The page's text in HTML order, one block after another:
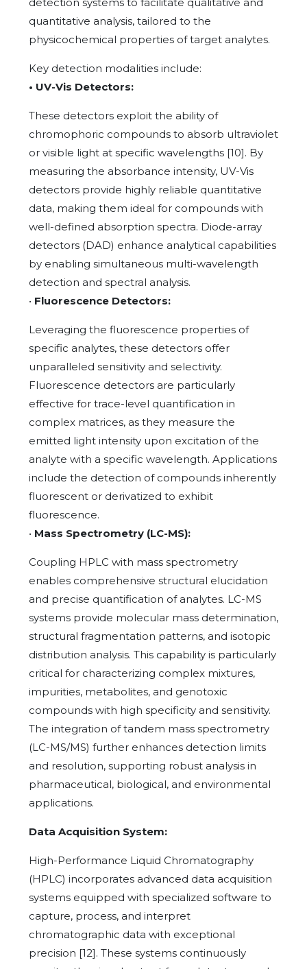
quantitative analysis, tailored to the
physicochemical properties of target analytes.
Key detection modalities include:
• UV-Vis Detectors:
These detectors exploit the ability of
chromophoric compounds to absorb ultraviolet
or visible light at specific wavelengths [10]. By
measuring the absorbance intensity, UV-Vis
detectors provide highly reliable quantitative
data, making them ideal for compounds with
well-defined absorption spectra. Diode-array
detectors (DAD) enhance analytical capabilities
by enabling simultaneous multi-wavelength
detection and spectral analysis.
• Fluorescence Detectors:
Leveraging the fluorescence properties of
specific analytes, these detectors offer
unparalleled sensitivity and selectivity.
Fluorescence detectors are particularly
effective for trace-level quantification in
complex matrices, as they measure the
emitted light intensity upon excitation of the
analyte with a specific wavelength. Applications
include the detection of compounds inherently
fluorescent or derivatized to exhibit
fluorescence.
• Mass Spectrometry (LC-MS):
Coupling HPLC with mass spectrometry
enables comprehensive structural elucidation
and precise quantification of analytes. LC-MS
systems provide molecular mass determination,
structural fragmentation patterns, and isotopic
distribution analysis. This capability is particularly
critical for characterizing complex mixtures,
impurities, metabolites, and genotoxic
compounds with high specificity and sensitivity.
The integration of tandem mass spectrometry
(LC-MS/MS) further enhances detection limits
and resolution, supporting robust analysis in
pharmaceutical, biological, and environmental
applications.
Data Acquisition System:
High-Performance Liquid Chromatography
(HPLC) incorporates advanced data acquisition
systems equipped with specialized software to
capture, process, and interpret
chromatographic data with exceptional
precision [12]. These systems continuously